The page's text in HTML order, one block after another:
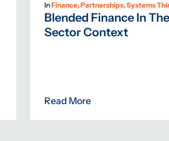
InFinance, Partnerships, Systems
Blended Finance In
Sector Context
Read More